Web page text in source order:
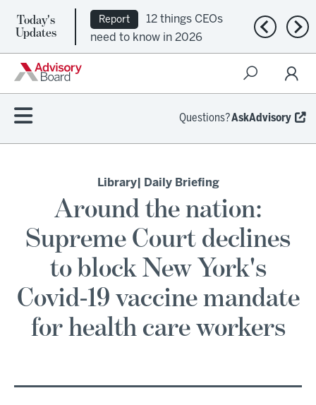
Today's
Updates
Report
12 things CEOs
need to know in 2026
Previous
Questions?AskAdvisory
Library| Daily Briefing
Around the nation:
Supreme Court declines
to block New York's
Covid-19 vaccine mandate
for health care workers